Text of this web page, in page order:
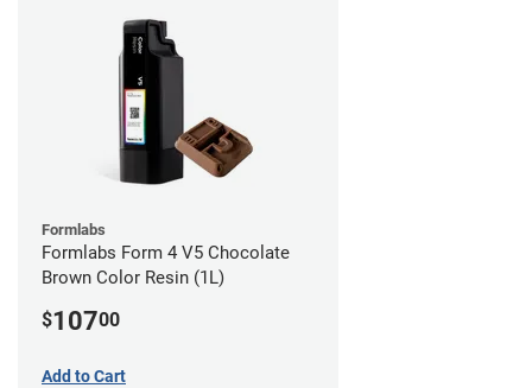
Formlabs
Formlabs Form 4 V5 Chocolate
Brown Color Resin (1L)
$10700
Add to Cart